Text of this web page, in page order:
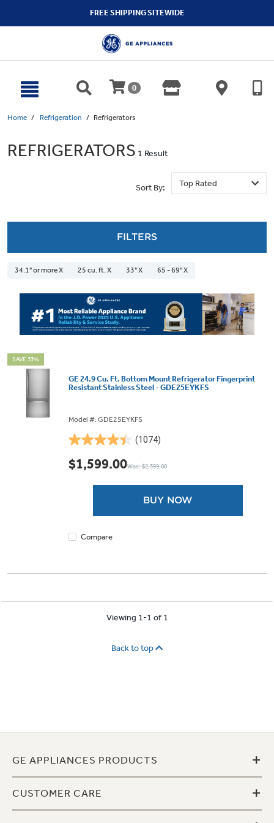
FREE SHIPPING SITEWIDE
0
Home Refrigeration Refrigerators
REFRIGERATORS 1 Result
Sort By:
FILTERS
34.1" or more X 25 cu. ft. X 33" X 65 - 69" X
SAVE 33%
GE 24.9 Cu. Ft. Bottom Mount Refrigerator Fingerprint
Resistant Stainless Steel - GDE25EYKFS
Model #: GDE25EYKFS
(1074)
4.4
out
of
reviews
$1,599.00Was: $2,399.00
BUY NOW
Compare
Viewing 1-1 of 1
Back to top
GE APPLIANCES PRODUCTS +
CUSTOMER CARE +